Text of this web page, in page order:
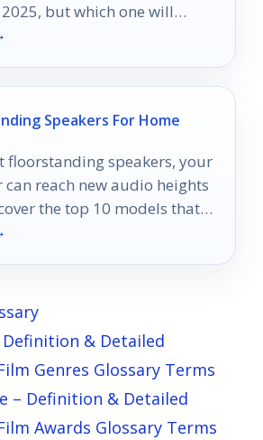
but which one will
space the most?
Speakers For Home
floorstanding speakers, your
can reach new audio heights
the top 10 models that
experience.
& Detailed
Genres Glossary Terms
– Definition & Detailed
Awards Glossary Terms